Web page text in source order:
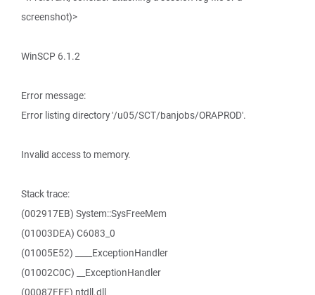
screenshot)>
WinSCP 6.1.2
Error message:
Error listing directory '/u05/SCT/banjobs/ORAPROD'.
Invalid access to memory.
Stack trace:
(002917EB) System::SysFreeMem
(01003DEA) C6083_0
(01005E52) ____ExceptionHandler
(01002C0C) __ExceptionHandler
(00087FFF) ntdll.dll